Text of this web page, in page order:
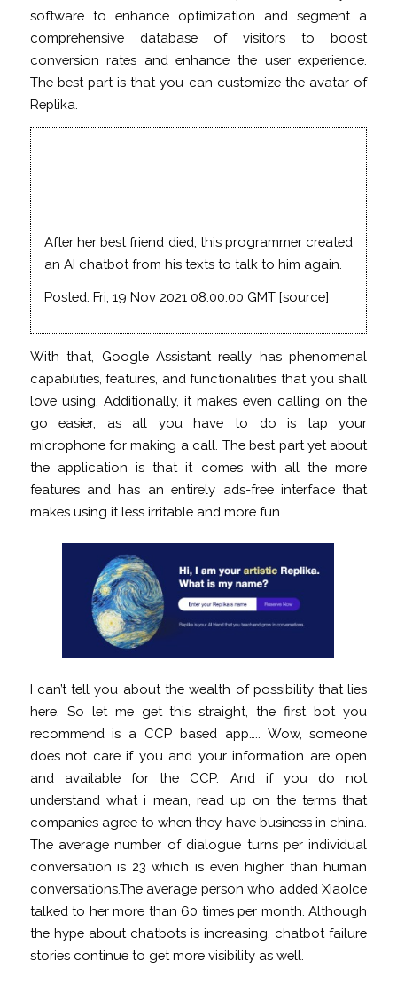
software to enhance optimization and segment a
comprehensive database of visitors to boost
conversion rates and enhance the user experience.
The best part is that you can customize the avatar of
Replika.
After her best friend died, this programmer created
an AI chatbot from his texts to talk to him again.
Posted: Fri, 19 Nov 2021 08:00:00 GMT [source]
With that, Google Assistant really has phenomenal
capabilities, features, and functionalities that you shall
love using. Additionally, it makes even calling on the
go easier, as all you have to do is tap your
microphone for making a call. The best part yet about
the application is that it comes with all the more
features and has an entirely ads-free interface that
makes using it less irritable and more fun.
I can’t tell you about the wealth of possibility that lies
here. So let me get this straight, the first bot you
recommend is a CCP based app….. Wow, someone
does not care if you and your information are open
and available for the CCP. And if you do not
understand what i mean, read up on the terms that
companies agree to when they have business in china.
The average number of dialogue turns per individual
conversation is 23 which is even higher than human
conversations.The average person who added XiaoIce
talked to her more than 60 times per month. Although
the hype about chatbots is increasing, chatbot failure
stories continue to get more visibility as well.